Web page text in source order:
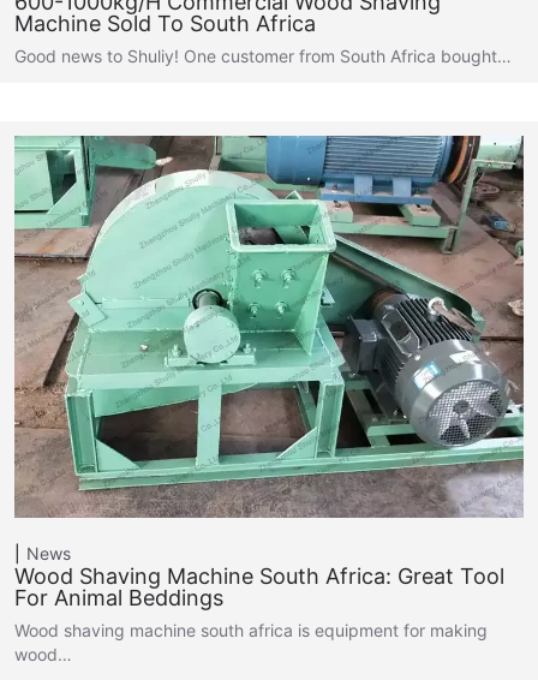
Machine Sold To South Africa
Good news to Shuliy! One customer from South Africa bought…
News
Wood Shaving Machine South Africa: Great Tool
For Animal Beddings
Wood shaving machine south africa is equipment for making
wood…